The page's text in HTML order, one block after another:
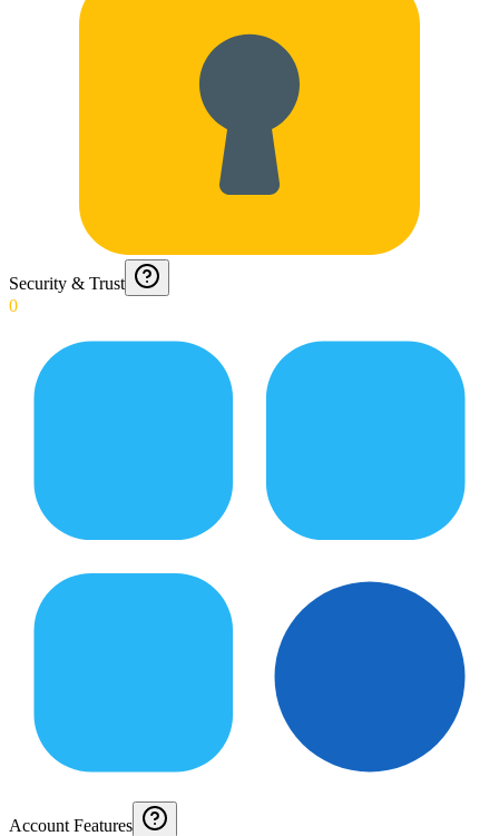
Security & Trust
0
Account Features